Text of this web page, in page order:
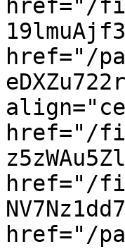
href="/
href="/
href="/
href="/
href="/